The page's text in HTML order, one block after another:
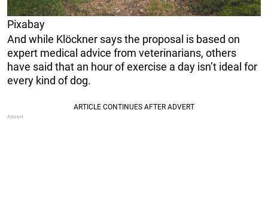
Pixabay
And while Klöckner says the proposal is based on
expert medical advice from veterinarians, others
have said that an hour of exercise a day isn’t ideal for
every kind of dog.